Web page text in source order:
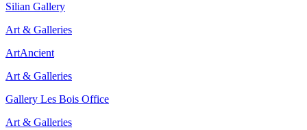
Silian Gallery
Art & Galleries
ArtAncient
Art & Galleries
Gallery Les Bois Office
Art & Galleries